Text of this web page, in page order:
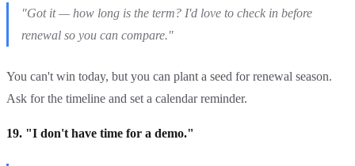
"Got it — how long is the term? I'd love to check in before
renewal so you can compare."
You can't win today, but you can plant a seed for renewal season.
Ask for the timeline and set a calendar reminder.
19. "I don't have time for a demo."